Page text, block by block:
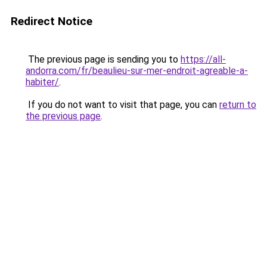
Redirect Notice
The previous page is sending you to https://all-
andorra.com/fr/beaulieu-sur-mer-endroit-agreable-a-
habiter/.
If you do not want to visit that page, you can return to
the previous page.